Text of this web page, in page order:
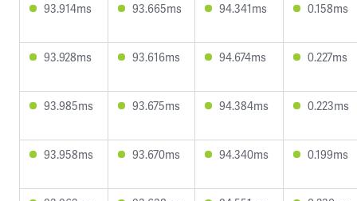
93.914ms 93.665ms 94.341ms 0.158ms
93.928ms 93.616ms 94.674ms 0.227ms
93.985ms 93.675ms 94.384ms 0.223ms
93.958ms 93.670ms 94.340ms 0.199ms